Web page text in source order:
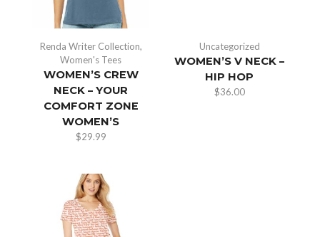
Renda Writer Collection,
Women's Tees
WOMEN’S CREW
NECK – YOUR
COMFORT ZONE
WOMEN’S
$29.99
Uncategorized
WOMEN’S V NECK –
HIP HOP
$36.00